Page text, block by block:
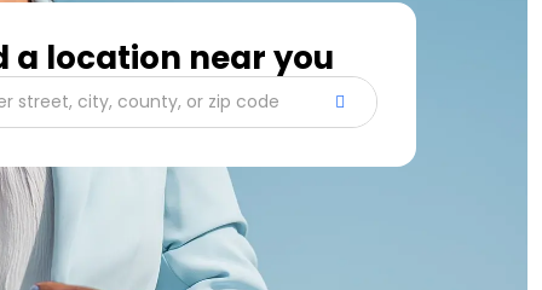
a location near you
street, city, county, or zip code